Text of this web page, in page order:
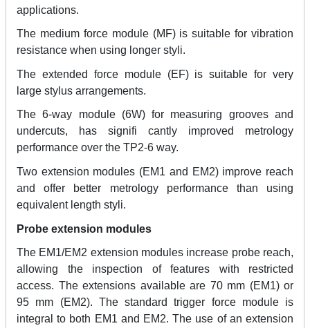
applications.
The medium force module (MF) is suitable for vibration
resistance when using longer styli.
The extended force module (EF) is suitable for very
large stylus arrangements.
The 6-way module (6W) for measuring grooves and
undercuts, has signifi cantly improved metrology
performance over the TP2-6 way.
Two extension modules (EM1 and EM2) improve reach
and offer better metrology performance than using
equivalent length styli.
Probe extension modules
The EM1/EM2 extension modules increase probe reach,
allowing the inspection of features with restricted
access. The extensions available are 70 mm (EM1) or
95 mm (EM2). The standard trigger force module is
integral to both EM1 and EM2. The use of an extension